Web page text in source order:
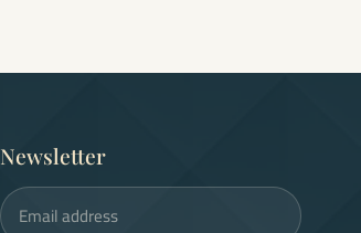
Newsletter
Email address